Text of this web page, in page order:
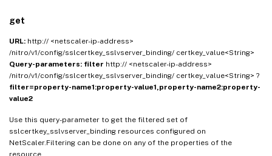
get
URL: http:// <netscaler-ip-address>
/nitro/v1/config/sslcertkey_sslvserver_binding/ certkey_value<String>
Query-parameters: filter http:// <netscaler-ip-address>
/nitro/v1/config/sslcertkey_sslvserver_binding/ certkey_value<String> ?
filter=property-name1:property-value1,property-name2:property-
value2
Use this query-parameter to get the filtered set of
sslcertkey_sslvserver_binding resources configured on
NetScaler.Filtering can be done on any of the properties of the